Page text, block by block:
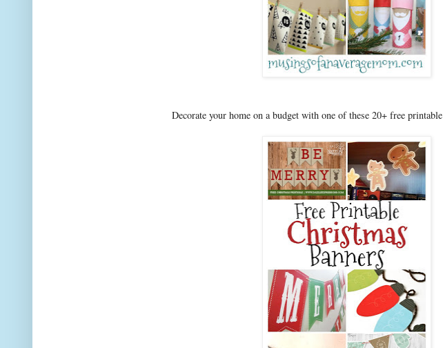
Decorate your home on a budget with one of these 20+ free printable